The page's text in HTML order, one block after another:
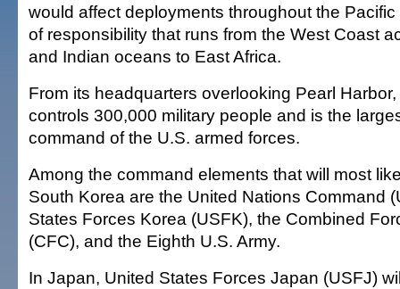
would affect deployments throughout the
of responsibility that runs from the West Coast
and Indian oceans to East Africa.
From its headquarters overlooking Pearl
controls 300,000 military people and is the
command of the U.S. armed forces.
Among the command elements that will most
South Korea are the United Nations Command
States Forces Korea (USFK), the Combined
(CFC), and the Eighth U.S. Army.
In Japan, United States Forces Japan (USFJ)